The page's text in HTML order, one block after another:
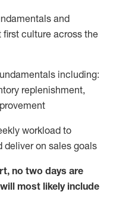
and
culture across the
including:
replenishment,
workload to
deliver on sales goals
, no two days are
most likely include